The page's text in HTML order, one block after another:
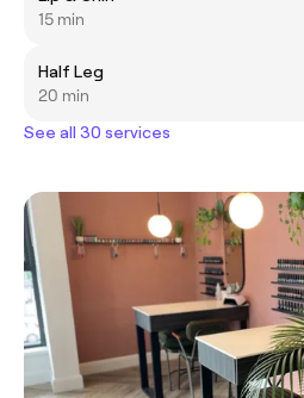
15 min
Half Leg
20 min
See all 30 services